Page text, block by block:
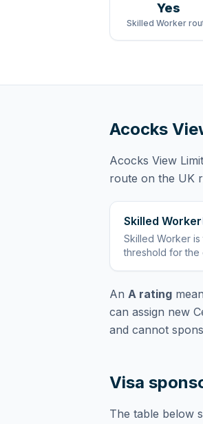
Yes
Skilled Worker
Acocks
Acocks View
route on the UK
Skilled Worker
Skilled Worker is
threshold for the
An A rating
can assign new
and cannot
Visa
The table below